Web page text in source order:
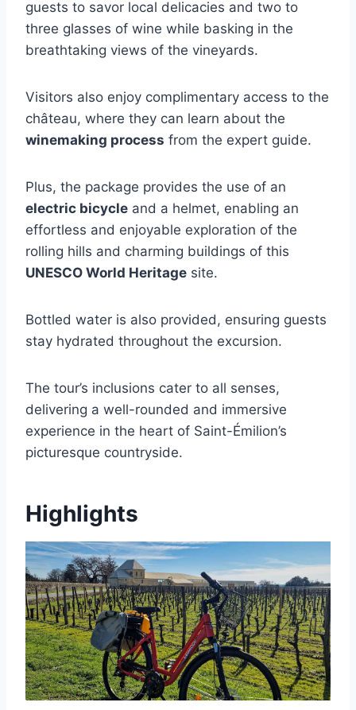
guests to savor local delicacies and two to
three glasses of wine while basking in the
breathtaking views of the vineyards.
Visitors also enjoy complimentary access to the
château, where they can learn about the
winemaking process from the expert guide.
Plus, the package provides the use of an
electric bicycle and a helmet, enabling an
effortless and enjoyable exploration of the
rolling hills and charming buildings of this
UNESCO World Heritage site.
Bottled water is also provided, ensuring guests
stay hydrated throughout the excursion.
The tour’s inclusions cater to all senses,
delivering a well-rounded and immersive
experience in the heart of Saint-Émilion’s
picturesque countryside.
Highlights